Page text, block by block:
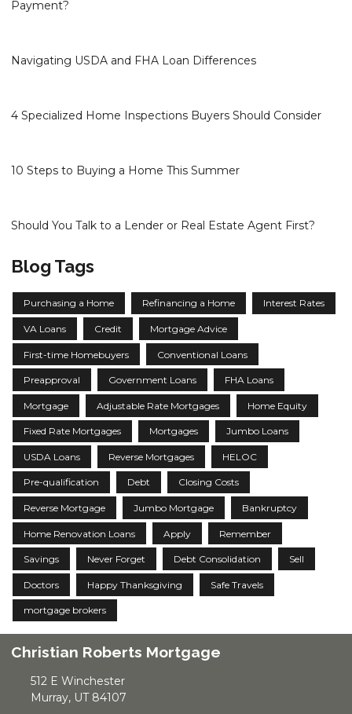
Payment?
Navigating USDA and FHA Loan Differences
4 Specialized Home Inspections Buyers Should Consider
10 Steps to Buying a Home This Summer
Should You Talk to a Lender or Real Estate Agent First?
Blog Tags
Purchasing a Home Refinancing a Home Interest Rates
VA Loans Credit Mortgage Advice
First-time Homebuyers Conventional Loans
Preapproval Government Loans FHA Loans
Mortgage Adjustable Rate Mortgages Home Equity
Fixed Rate Mortgages Mortgages Jumbo Loans
USDA Loans Reverse Mortgages HELOC
Pre-qualification Debt Closing Costs
Reverse Mortgage Jumbo Mortgage Bankruptcy
Home Renovation Loans Apply Remember
Savings Never Forget Debt Consolidation Sell
Doctors Happy Thanksgiving Safe Travels
mortgage brokers
Christian Roberts Mortgage
512 E Winchester
Murray, UT 84107